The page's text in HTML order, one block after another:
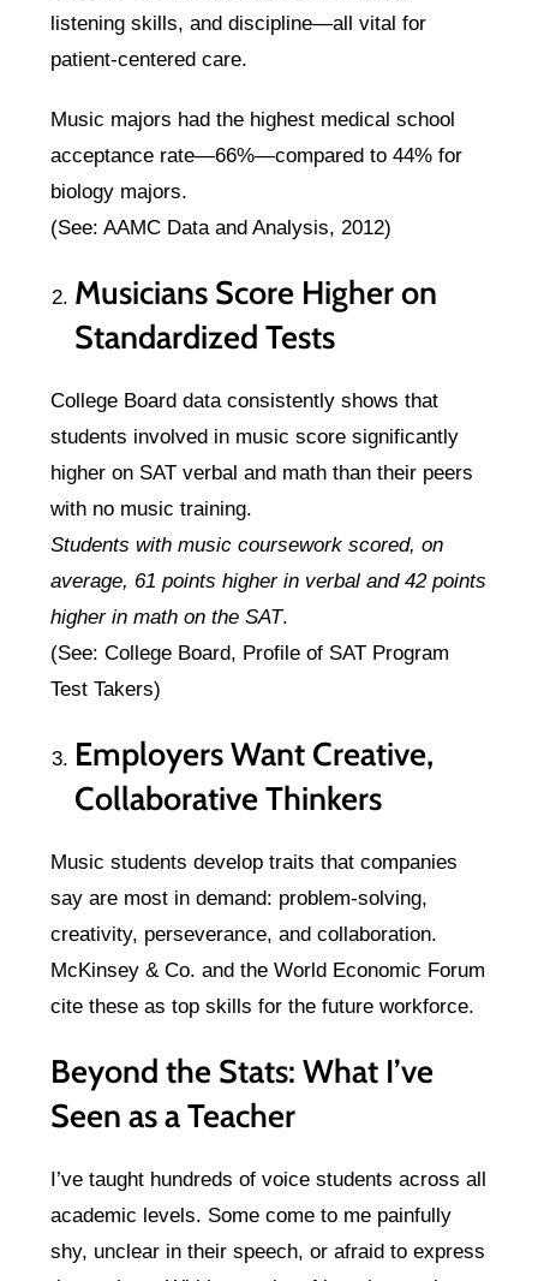
listening skills, and discipline—all vital for
patient-centered care.
Music majors had the highest medical school
acceptance rate—66%—compared to 44% for
biology majors.
(See: AAMC Data and Analysis, 2012)
Musicians Score Higher on
Standardized Tests
College Board data consistently shows that
students involved in music score significantly
higher on SAT verbal and math than their peers
with no music training.
Students with music coursework scored, on
average, 61 points higher in verbal and 42 points
higher in math on the SAT.
(See: College Board, Profile of SAT Program
Test Takers)
Employers Want Creative,
Collaborative Thinkers
Music students develop traits that companies
say are most in demand: problem-solving,
creativity, perseverance, and collaboration.
McKinsey & Co. and the World Economic Forum
cite these as top skills for the future workforce.
Beyond the Stats: What I’ve
Seen as a Teacher
I’ve taught hundreds of voice students across all
academic levels. Some come to me painfully
shy, unclear in their speech, or afraid to express